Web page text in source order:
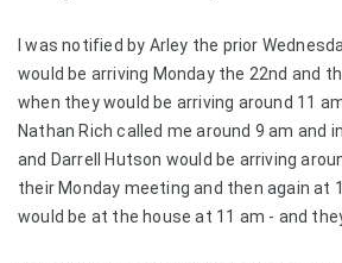
I was notified by Arley the prior
would be arriving Monday the 22nd and
when they would be arriving around 11
Nathan Rich called me around 9 am and
and Darrell Hutson would be arriving
their Monday meeting and then again at
would be at the house at 11 am - and